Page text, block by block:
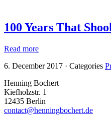
100 Years That
Read more
6. December 2017 · Categories
Henning Bochert
Kiefholzstr. 1
12435 Berlin
contact@henningbochert.de